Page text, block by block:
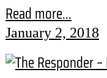
Read more...
January 2, 2018